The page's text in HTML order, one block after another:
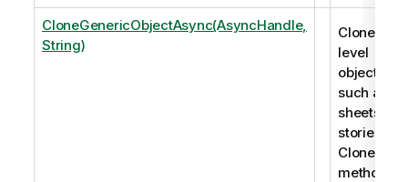
CloneGenericObjectAsync(AsyncHandle,
String)
Clones
level
objects,
such as
sheets and
stories.
method